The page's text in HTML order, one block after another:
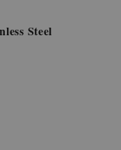
Steel